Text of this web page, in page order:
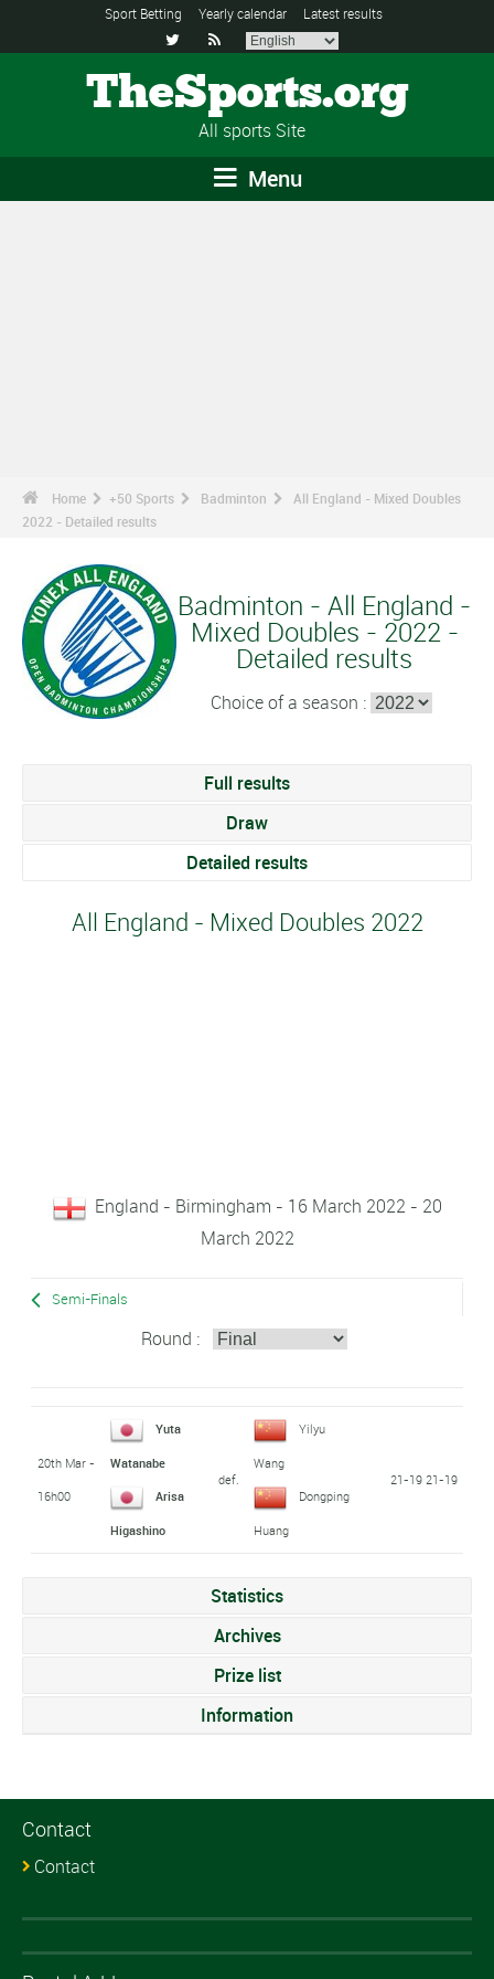
Sport Betting Yearly calendar Latest results
 
TheSports.org
All sports Site
Menu
Home +50 Sports Badminton
All England - Mixed Doubles
2022 - Detailed results
Badminton - All England -
Mixed Doubles - 2022 -
Detailed results
Choice of a season :
Full results
Draw
Detailed results
All England - Mixed Doubles 2022
England - Birmingham - 16 March 2022 - 20
March 2022
Semi-Finals
Round :
20th Mar -
16h00
Yuta
Watanabe
Arisa
Higashino
def.
Yilyu
Wang
Dongping
Huang
21-19 21-19
Statistics
Archives
Prize list
Information
Contact
Contact